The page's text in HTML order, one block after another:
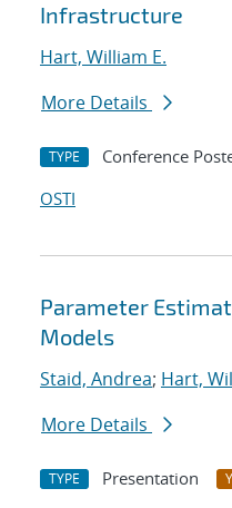
Infrastructure
Hart, William E.
More Details
TYPE Conference
OSTI
Parameter
Models
Staid, Andrea; Hart,
More Details
TYPE Presentation